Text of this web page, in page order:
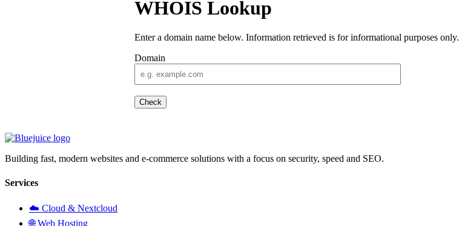
WHOIS Lookup
Enter a domain name below. Information retrieved is for informational purposes only.
Domain
Check
Building fast, modern websites and e-commerce solutions with a focus on security, speed and SEO.
Services
☁️ Cloud & Nextcloud
🌐 Web Hosting